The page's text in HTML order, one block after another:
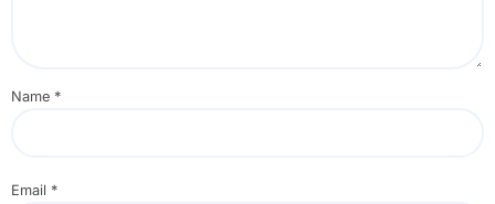
Name *
Email *